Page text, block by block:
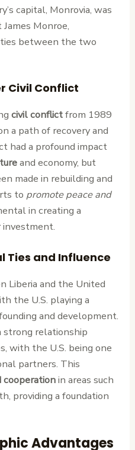
capital, Monrovia, was
Monroe,
between the two
Civil Conflict
civil conflictfrom 1989
a path of recovery and
had a profound impact
and economy, but
made in rebuilding and
to promote peace and
in creating a
investment.
Ties and Influence
Liberia and the United
the U.S. playing a
and development.
strong relationship
with the U.S. being one
partners. This
in areas such
providing a foundation
Advantages